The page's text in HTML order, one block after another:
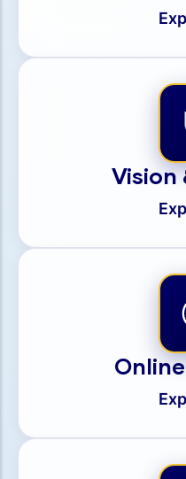
Vision